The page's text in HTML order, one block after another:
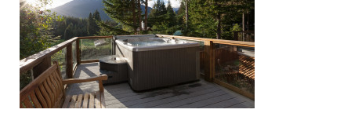
Whistler Real Estate
Blog
Contact